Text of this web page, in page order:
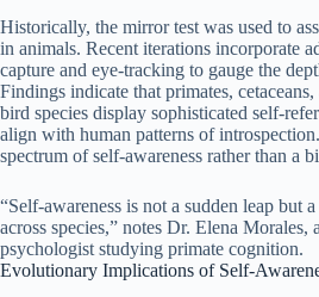
Historically, the mirror test was used to
in animals. Recent iterations incorporate
capture and eye-tracking to gauge the
Findings indicate that primates,
bird species display sophisticated self-
align with human patterns of
spectrum of self‑awareness rather than a
“Self‑awareness is not a sudden leap but
across species,” notes Dr. Elena Morales,
psychologist studying primate cognition.
Evolutionary Implications of